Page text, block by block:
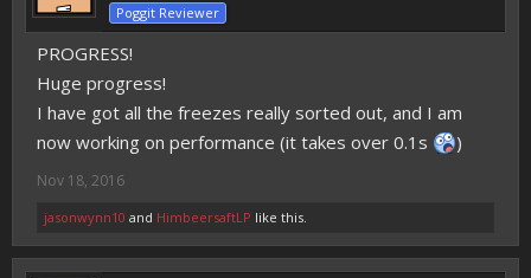
Poggit Reviewer
PROGRESS!
Huge progress!
I have got all the freezes really sorted out, and I am
now working on performance (it takes over 0.1s
)
Nov 18, 2016
jasonwynn10 and HimbeersaftLP like this.